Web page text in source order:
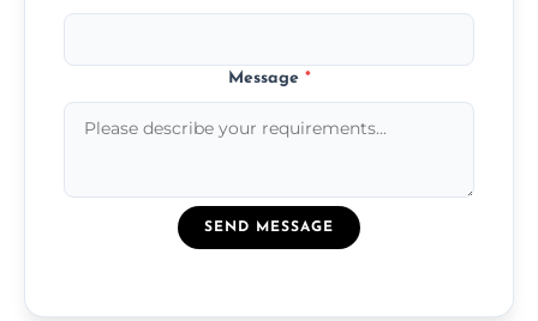
Message *
SEND MESSAGE